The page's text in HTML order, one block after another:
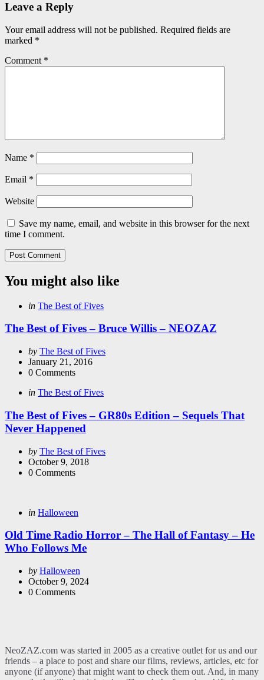
Leave a Reply
Your email address will not be published. Required fields are
marked *
Comment *
Name *
Email *
Website
Save my name, email, and website in this browser for the next
time I comment.
You might also like
Categories
Posted
in The Best of Fives
The Best of Fives – Bruce Willis – NEOZAZ
Posted
by
by The Best of Fives
January 21, 2016
0 Comments
Categories
Posted
in The Best of Fives
The Best of Fives – GR80s Edition – Sequels That
Never Happened
Posted
by
by The Best of Fives
October 9, 2018
0 Comments
Categories
Posted
in Halloween
Old Time Radio Horror – The Hall of Fantasy – He
Who Follows Me
Posted
by
by Halloween
October 9, 2024
0 Comments
NeoZAZ.com was started in 2005 as a creative outlet for us and our
friends – a place to post and share our films, reviews, articles, etc for
anyone (if anyone) that might want to check them out. And, in many